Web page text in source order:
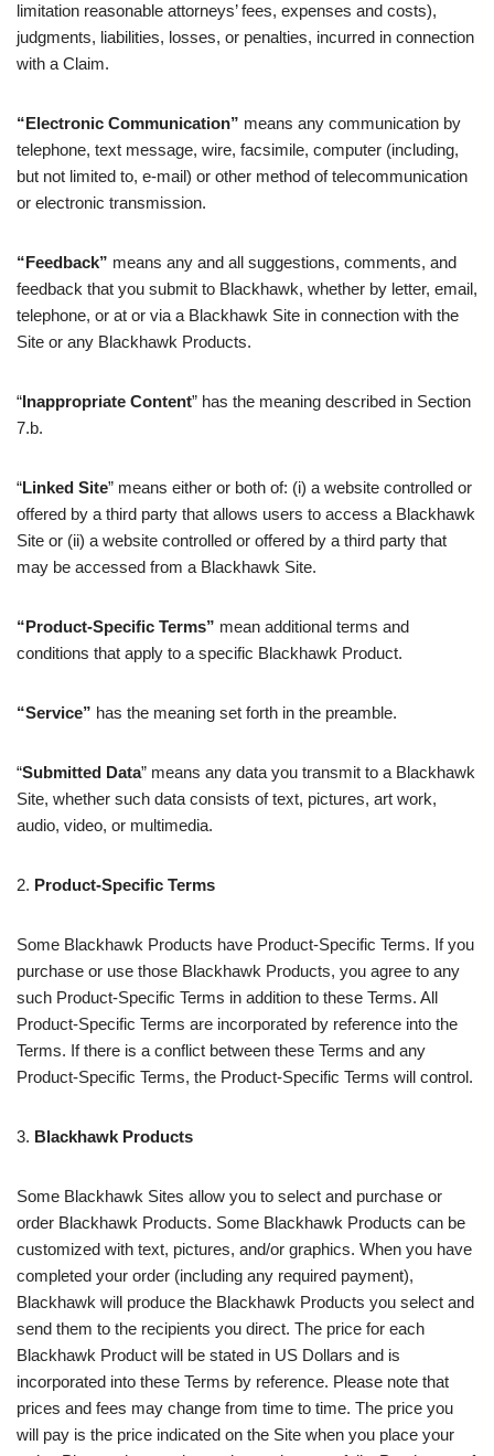
limitation reasonable attorneys’ fees, expenses and costs),
judgments, liabilities, losses, or penalties, incurred in connection
with a Claim.
“Electronic Communication” means any communication by
telephone, text message, wire, facsimile, computer (including,
but not limited to, e-mail) or other method of telecommunication
or electronic transmission.
“Feedback” means any and all suggestions, comments, and
feedback that you submit to Blackhawk, whether by letter, email,
telephone, or at or via a Blackhawk Site in connection with the
Site or any Blackhawk Products.
“Inappropriate Content” has the meaning described in Section
7.b.
“Linked Site” means either or both of: (i) a website controlled or
offered by a third party that allows users to access a Blackhawk
Site or (ii) a website controlled or offered by a third party that
may be accessed from a Blackhawk Site.
“Product‑Specific Terms” mean additional terms and
conditions that apply to a specific Blackhawk Product.
“Service” has the meaning set forth in the preamble.
“Submitted Data” means any data you transmit to a Blackhawk
Site, whether such data consists of text, pictures, art work,
audio, video, or multimedia.
2. Product-Specific Terms
Some Blackhawk Products have Product-Specific Terms. If you
purchase or use those Blackhawk Products, you agree to any
such Product-Specific Terms in addition to these Terms. All
Product-Specific Terms are incorporated by reference into the
Terms. If there is a conflict between these Terms and any
Product‑Specific Terms, the Product‑Specific Terms will control.
3. Blackhawk Products
Some Blackhawk Sites allow you to select and purchase or
order Blackhawk Products. Some Blackhawk Products can be
customized with text, pictures, and/or graphics. When you have
completed your order (including any required payment),
Blackhawk will produce the Blackhawk Products you select and
send them to the recipients you direct. The price for each
Blackhawk Product will be stated in US Dollars and is
incorporated into these Terms by reference. Please note that
prices and fees may change from time to time. The price you
will pay is the price indicated on the Site when you place your